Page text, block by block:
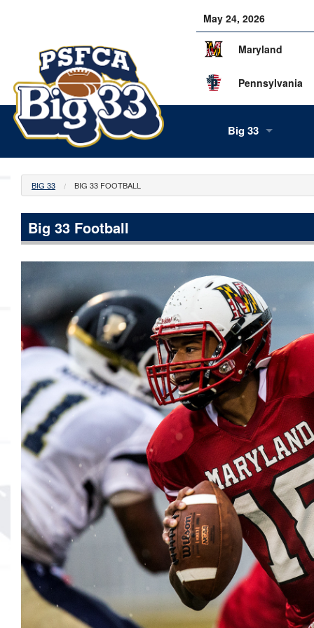
May 24, 2026
Maryland
Pennsylvania
Big 33
About Us
Our Staff
MVPs
Volunteers
BIG 33 BIG 33 FOOTBALL
Big 33 Football